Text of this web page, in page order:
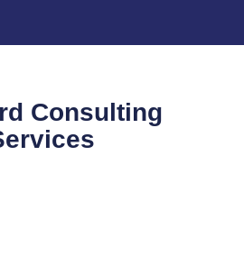
Consulting